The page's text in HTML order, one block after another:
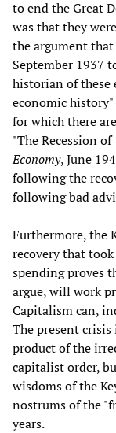
to end the Great
was that they
the argument
September 1937
historian of these
economic
for which there
"The Recession
Economy, June
following the
following bad
Furthermore, the
recovery that
spending proves
argue, will work
Capitalism can,
The present
product of the
capitalist order,
wisdoms of the
nostrums of the
years.